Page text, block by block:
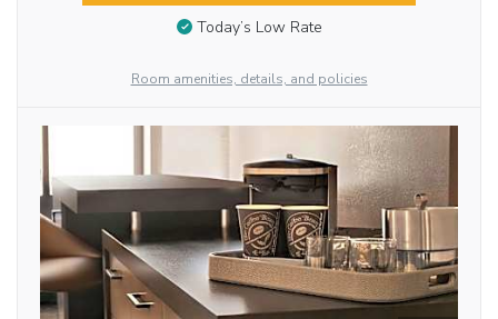
Today’s Low Rate
Room amenities, details, and policies